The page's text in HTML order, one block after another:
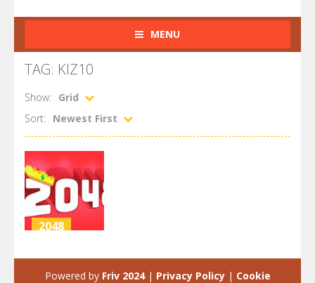
MENU
TAG: KIZ10
Show:
Grid
Sort:
Newest First
2048
Powered by Friv 2024| Privacy Policy| Cookie